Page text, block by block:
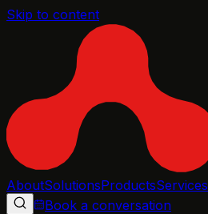
Skip to content
AboutSolutionsProductsServices
Book a conversation